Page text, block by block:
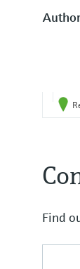
Find